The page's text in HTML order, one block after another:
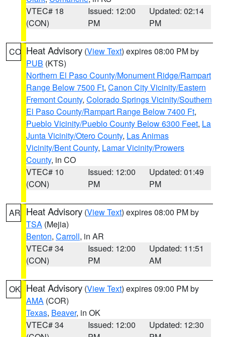
VTEC# 18
(CON)
Issued: 12:00
PM
Updated: 02:14
PM
CO Heat Advisory (View Text) expires 08:00 PM by
PUB (KTS)
Northern El Paso County/Monument Ridge/Rampart
Range Below 7500 Ft, Canon City Vicinity/Eastern
Fremont County, Colorado Springs Vicinity/Southern
El Paso County/Rampart Range Below 7400 Ft,
Pueblo Vicinity/Pueblo County Below 6300 Feet, La
Junta Vicinity/Otero County, Las Animas
Vicinity/Bent County, Lamar Vicinity/Prowers
County, in CO
VTEC# 10
(CON)
Issued: 12:00
PM
Updated: 01:49
PM
AR Heat Advisory (View Text) expires 08:00 PM by
TSA (Mejia)
Benton, Carroll, in AR
VTEC# 34
(CON)
Issued: 12:00
PM
Updated: 11:51
AM
OK Heat Advisory (View Text) expires 09:00 PM by
AMA (COR)
Texas, Beaver, in OK
VTEC# 34
Issued: 12:00
Updated: 12:30